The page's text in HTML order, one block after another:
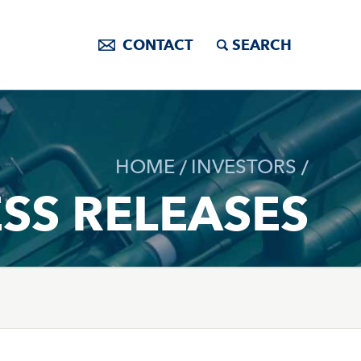
CONTACT SEARCH
HOME INVESTORS
RELEASES